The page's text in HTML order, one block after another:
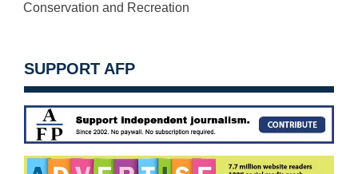
Conservation and Recreation
SUPPORT AFP